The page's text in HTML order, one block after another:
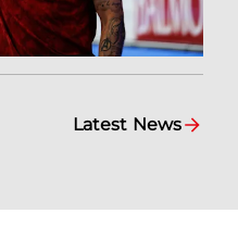
Latest News